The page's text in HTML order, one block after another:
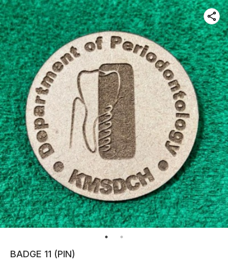
BADGE 11 (PIN)